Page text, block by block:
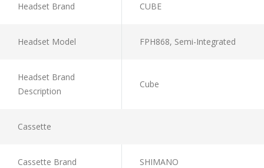
Headset Brand CUBE
Headset Model FPH868, Semi-Integrated
Headset Brand
Description
Cube
Cassette
Cassette Brand SHIMANO